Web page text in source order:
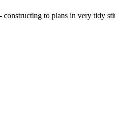
to plans in very tidy